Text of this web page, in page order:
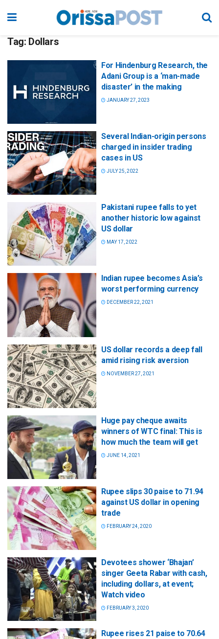
Tag: Dollars
For Hindenburg Research, the
Adani Group is a ‘man-made
disaster’ in the making
JANUARY 27, 2023
Several Indian-origin persons
charged in insider trading
cases in US
JULY 25, 2022
Pakistani rupee falls to yet
another historic low against
US dollar
MAY 17, 2022
Indian rupee becomes Asia’s
worst performing currency
DECEMBER 22, 2021
US dollar records a deep fall
amid rising risk aversion
NOVEMBER 27, 2021
Huge pay cheque awaits
winners of WTC final: This is
how much the team will get
JUNE 14, 2021
Rupee slips 30 paise to 71.94
against US dollar in opening
trade
FEBRUARY 24, 2020
Devotees shower ‘Bhajan’
singer Geeta Rabar with cash,
including dollars, at event;
Watch video
FEBRUARY 3, 2020
Rupee rises 21 paise to 70.64